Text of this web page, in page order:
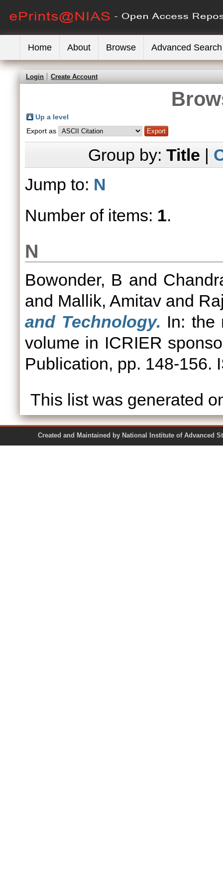
Home About Browse Advanced Search
Login Create Account
Up a level
Export as
Group by: Title |
Jump to: N
Number of items: 1.
N
Bowonder, B and
and Mallik, Amitav and
and Technology. In: the
volume in ICRIER
Publication, pp. 148-156.
This list was generated
Created and Maintained by National Institute of